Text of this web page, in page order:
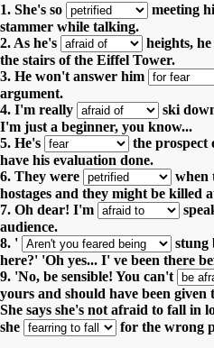
1. She's so
meeting
stammer while talking.
2. As he's
heights,
the stairs of the Eiffel Tower.
3. He won't answer him
argument.
4. I'm really
ski
I'm just a beginner, you know...
5. He's
the prospect
have his evaluation done.
6. They were
when
hostages and they might be killed
7. Oh dear! I'm
audience.
8. '
stung
here?' 'Oh yes... I' ve been there
9. 'No, be sensible! You can't
yours and should have been given
She says she's not afraid to fall in
she
for the wrong